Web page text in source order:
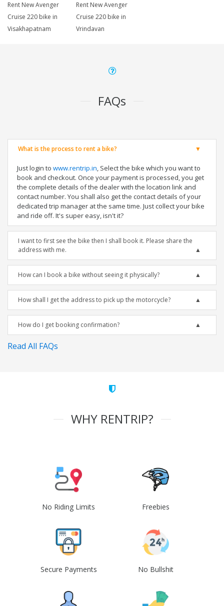
Rent New Avenger
Cruise 220 bike in
Visakhapatnam
Rent New Avenger
Cruise 220 bike in
Vrindavan
FAQs
What is the process to rent a bike?
Just login to www.rentrip.in, Select the bike which you want to
book and checkout. Once your payment is processed, you get
the complete details of the dealer with the location link and
contact number. You shall also get the contact details of your
dedicated trip manager at the same time. Just collect your bike
and ride off. It's super easy, isn't it?
I want to first see the bike then I shall book it. Please share the
address with me.
How can I book a bike without seeing it physically?
How shall I get the address to pick up the motorcycle?
How do I get booking confirmation?
Read All FAQs
WHY RENTRIP?
No Riding Limits Freebies
Secure Payments No Bullshit